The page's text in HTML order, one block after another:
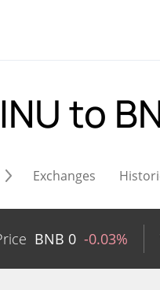
to
Exchanges
BNB 0 -0.03%